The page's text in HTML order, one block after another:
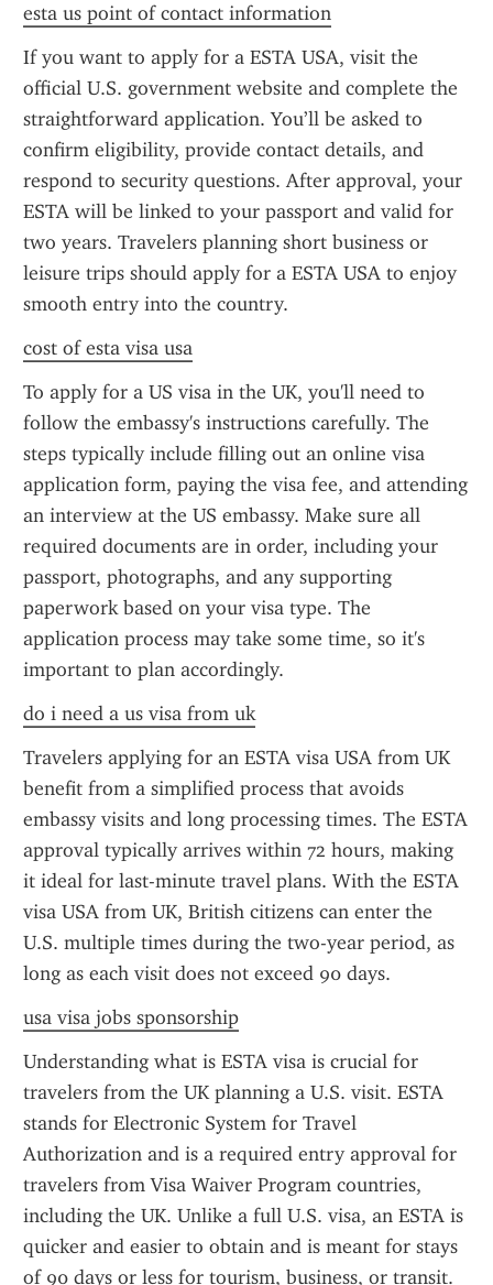
esta us point of contact information
If you want to apply for a ESTA USA, visit the
official U.S. government website and complete the
straightforward application. You’ll be asked to
confirm eligibility, provide contact details, and
respond to security questions. After approval, your
ESTA will be linked to your passport and valid for
two years. Travelers planning short business or
leisure trips should apply for a ESTA USA to enjoy
smooth entry into the country.
cost of esta visa usa
To apply for a US visa in the UK, you'll need to
follow the embassy's instructions carefully. The
steps typically include filling out an online visa
application form, paying the visa fee, and attending
an interview at the US embassy. Make sure all
required documents are in order, including your
passport, photographs, and any supporting
paperwork based on your visa type. The
application process may take some time, so it's
important to plan accordingly.
do i need a us visa from uk
Travelers applying for an ESTA visa USA from UK
benefit from a simplified process that avoids
embassy visits and long processing times. The ESTA
approval typically arrives within 72 hours, making
it ideal for last-minute travel plans. With the ESTA
visa USA from UK, British citizens can enter the
U.S. multiple times during the two-year period, as
long as each visit does not exceed 90 days.
usa visa jobs sponsorship
Understanding what is ESTA visa is crucial for
travelers from the UK planning a U.S. visit. ESTA
stands for Electronic System for Travel
Authorization and is a required entry approval for
travelers from Visa Waiver Program countries,
including the UK. Unlike a full U.S. visa, an ESTA is
quicker and easier to obtain and is meant for stays
of 90 days or less for tourism, business, or transit.